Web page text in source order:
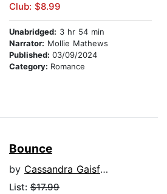
Club: $8.99
Unabridged: 3 hr 54 min
Narrator: Mollie Mathews
Published: 03/09/2024
Category: Romance
Bounce
by Cassandra Gaisford
List: $17.99